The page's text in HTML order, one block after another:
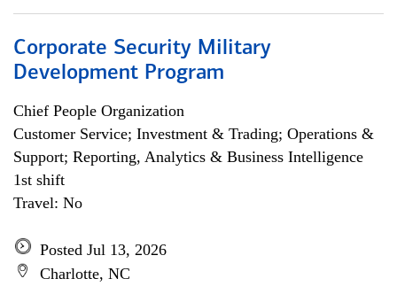
Corporate Security Military
Development Program
Chief People Organization
Customer Service; Investment & Trading; Operations &
Support; Reporting, Analytics & Business Intelligence
1st shift
Travel: No
Posted Jul 13, 2026
Charlotte, NC